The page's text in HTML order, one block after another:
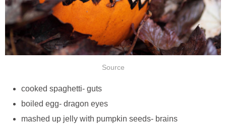
Source
cooked spaghetti- guts
boiled egg- dragon eyes
mashed up jelly with pumpkin seeds- brains